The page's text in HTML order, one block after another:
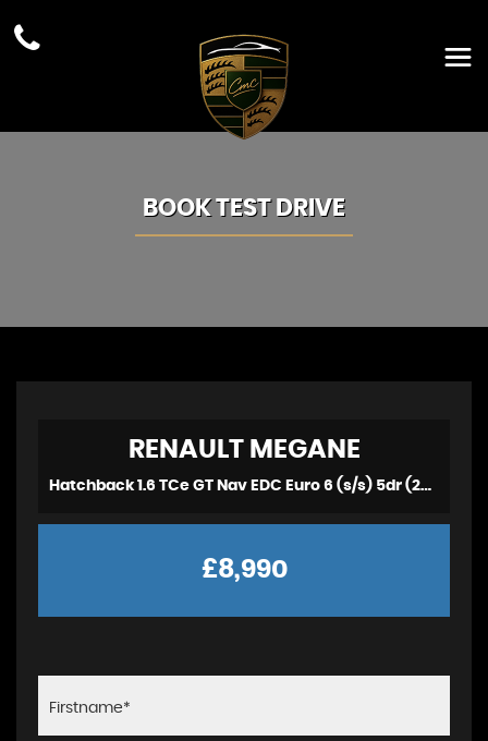
BOOK TEST DRIVE
RENAULTMEGANE
Hatchback 1.6 TCe GT Nav EDC Euro 6 (s/s) 5dr (2017/17)
£8,990